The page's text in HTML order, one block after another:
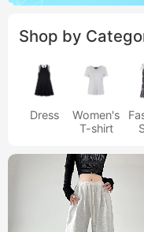
Shop by
Dress
Women's
T-shirt